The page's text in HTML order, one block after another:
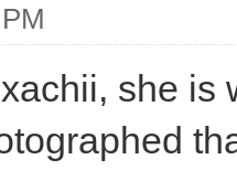
she is